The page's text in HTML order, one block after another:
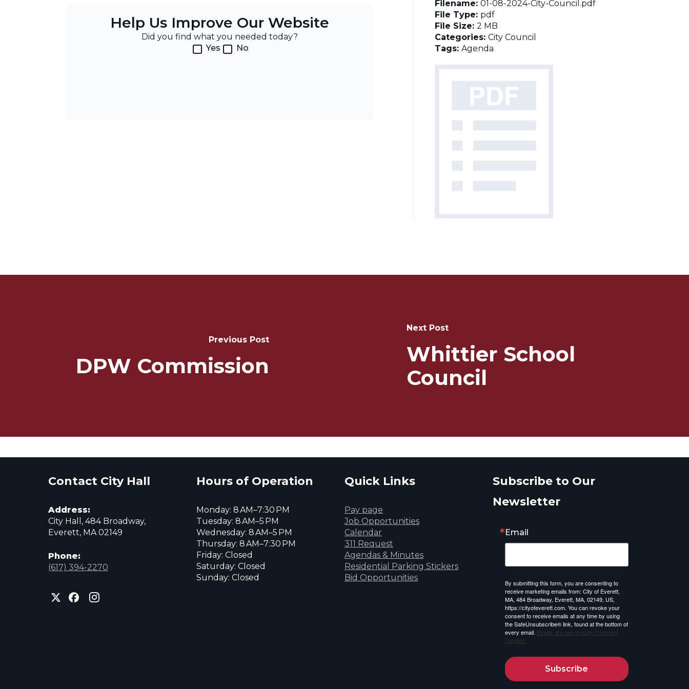
Help Us Improve Our Website
Did you find what you needed today?
Yes
No
Filename: 01-08-2024-City-Council.pdf
File Type: pdf
File Size: 2 MB
Categories: City Council
Tags: Agenda
Previous Post
DPW Commission
Next Post
Whittier School
Council
Contact City Hall
Address:
City Hall, 484 Broadway,
Everett, MA 02149
Phone:
(617) 394-2270
City
of
City
of
City
of
Hours of Operation
Monday: 8 AM–7:30 PM
Tuesday: 8 AM–5 PM
Wednesday: 8 AM–5 PM
Thursday: 8 AM–7:30 PM
Friday: Closed
Saturday: Closed
Sunday: Closed
Quick Links
Pay page
Job Opportunities
Calendar
311 Request
Agendas & Minutes
Residential Parking Stickers
Bid Opportunities
Subscribe to Our
Newsletter
Email
By submitting this form, you are consenting to
receive marketing emails from: City of Everett,
MA, 484 Broadway, Everett, MA, 02149, US,
https://cityofeverett.com. You can revoke your
consent to receive emails at any time by using
the SafeUnsubscribe® link, found at the bottom of
every email. Emails are serviced by Constant
Contact.
Subscribe